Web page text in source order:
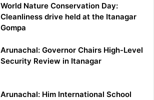
World Nature Conservation Day:
Cleanliness drive held at the Itanagar
Gompa
Arunachal: Governor Chairs High-Level
Security Review in Itanagar
Arunachal: Him International School